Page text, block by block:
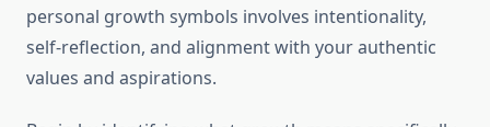
personal growth symbols involves intentionality,
self-reflection, and alignment with your authentic
values and aspirations.